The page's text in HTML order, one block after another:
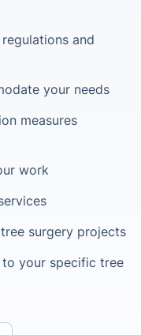
and
your needs
measures
work
surgery projects
your specific tree